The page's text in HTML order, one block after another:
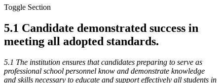
Toggle Section
5.1 Candidate demonstrated success in
meeting all adopted standards.
5.1 The institution ensures that candidates preparing to serve as
professional school personnel know and demonstrate knowledge
and skills necessary to educate and support effectively all students in